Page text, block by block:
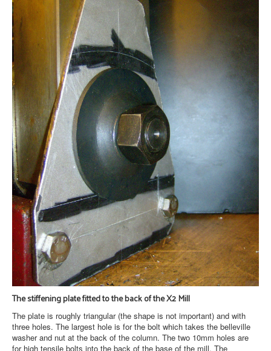
The stiffening plate fitted to the back of the X2 Mill
The plate is roughly triangular (the shape is not important) and with
three holes. The largest hole is for the bolt which takes the belleville
washer and nut at the back of the column. The two 10mm holes are
for high tensile bolts into the back of the base of the mill. The